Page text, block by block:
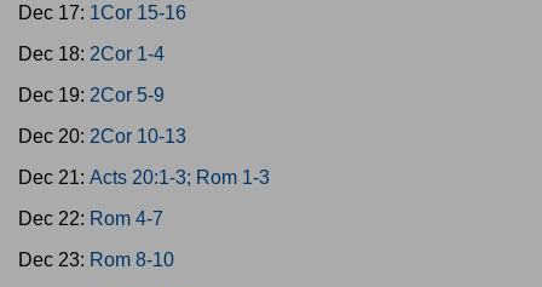
Dec 17: 1Cor 15-16
Dec 18: 2Cor 1-4
Dec 19: 2Cor 5-9
Dec 20: 2Cor 10-13
Dec 21: Acts 20:1-3; Rom 1-3
Dec 22: Rom 4-7
Dec 23: Rom 8-10